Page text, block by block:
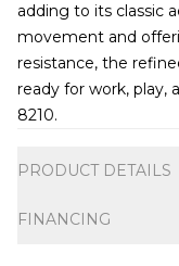
adding to its classic
movement and
resistance, the
ready for work, play,
8210.
PRODUCT DETAILS
FINANCING